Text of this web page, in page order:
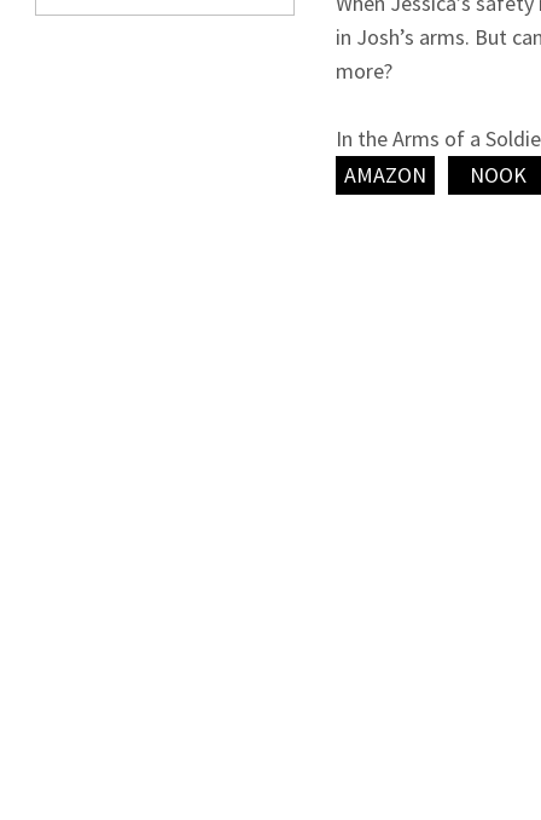
NOOK
AMAZON
in Josh’s arms. But
more?
In the Arms of a
Novellas.